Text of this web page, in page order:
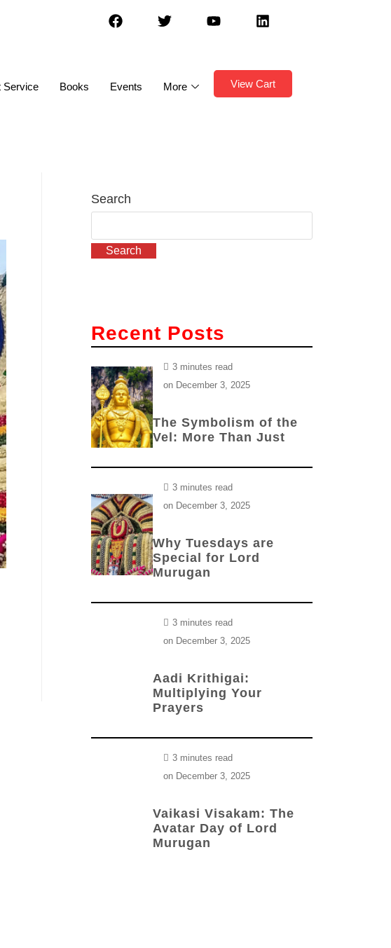
View Cart
Service Books Events More
Search
Search
Recent Posts
The Symbolism of the
Vel: More Than Just
3 minutes read
on December 3, 2025
Why Tuesdays are
Special for Lord
Murugan
3 minutes read
on December 3, 2025
Aadi Krithigai:
Multiplying Your
Prayers
3 minutes read
on December 3, 2025
Vaikasi Visakam: The
Avatar Day of Lord
Murugan
3 minutes read
on December 3, 2025